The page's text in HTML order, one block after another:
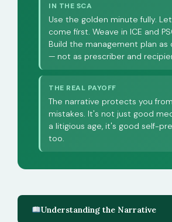
IN THE SCA
Use the golden minute fully.
come first. Weave in ICE and
Build the management plan as
— not as prescriber and
THE REAL PAYOFF
The narrative protects you
mistakes. It's not just good
a litigious age, it's good self-
too.
Understanding the Narrative